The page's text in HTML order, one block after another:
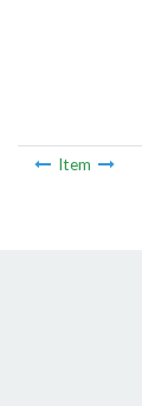
Item